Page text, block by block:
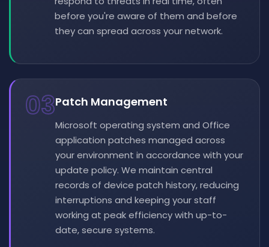
before you're aware of them and before
they can spread across your network.
03Patch Management
Microsoft operating system and Office
application patches managed across
your environment in accordance with your
update policy. We maintain central
records of device patch history, reducing
interruptions and keeping your staff
working at peak efficiency with up-to-
date, secure systems.